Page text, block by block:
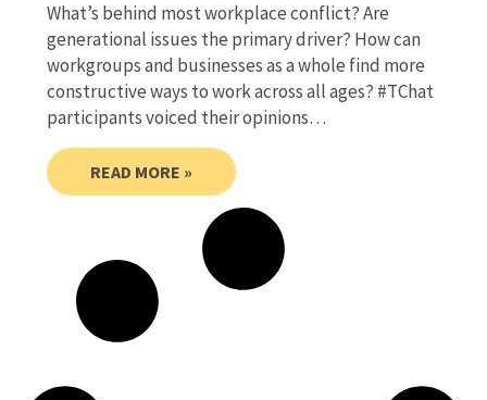
What’s behind most workplace conflict? Are
generational issues the primary driver? How can
workgroups and businesses as a whole find more
constructive ways to work across all ages? #TChat
participants voiced their opinions…
READ MORE »